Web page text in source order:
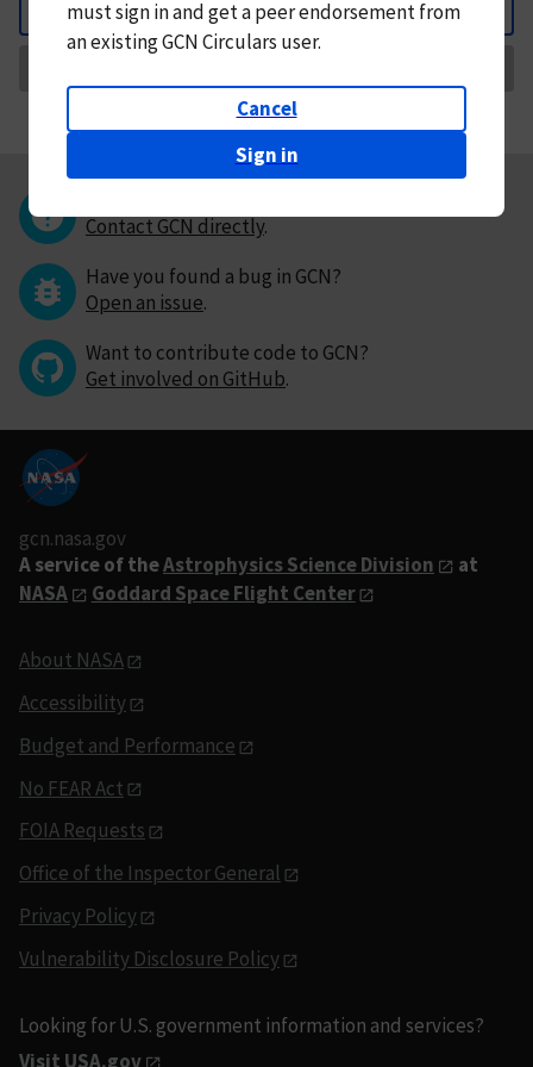
Back
mustsign in andget a peer endorsement from
an existing GCN Circulars user.
Cancel
Sign in
Contact GCN directly.
Have you found a bug in GCN?
Open an issue.
Want to contribute code to GCN?
Get involved on GitHub.
gcn.nasa.gov
A service of theAstrophysics Science Division
at
NASA
Goddard Space Flight Center
About NASA
Accessibility
Budget and Performance
No FEAR Act
FOIA Requests
Office of the Inspector General
Privacy Policy
Vulnerability Disclosure Policy
Looking for U.S. government information and services?
Visit USA.gov